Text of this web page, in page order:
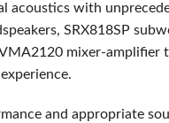
acoustics with
SRX818SP
mixer-amplifier
and appropriate